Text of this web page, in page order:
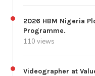
2026 HBM Nigeria
Programme.
110 views
Videographer at